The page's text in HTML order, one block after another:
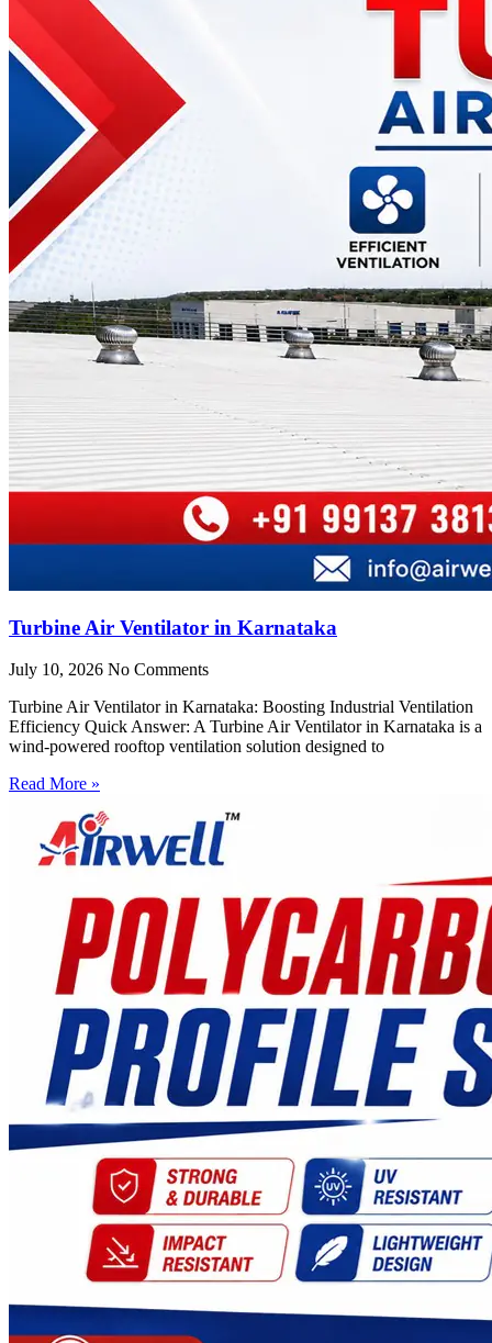
Turbine Air Ventilator in Karnataka
July 10, 2026 No Comments
Turbine Air Ventilator in Karnataka: Boosting Industrial Ventilation
Efficiency Quick Answer: A Turbine Air Ventilator in Karnataka is a
wind-powered rooftop ventilation solution designed to
Read More »